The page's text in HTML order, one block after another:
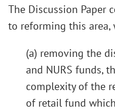
The Discussion Paper
to reforming this area,
(a) removing the
and NURS funds,
complexity of the
of retail fund